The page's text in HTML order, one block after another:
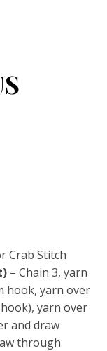
Crab Stitch
– Chain 3, yarn
hook, yarn over
yarn over
and draw
through